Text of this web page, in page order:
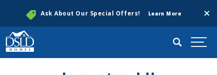
Ask About Our Special Offers! Learn More
Search